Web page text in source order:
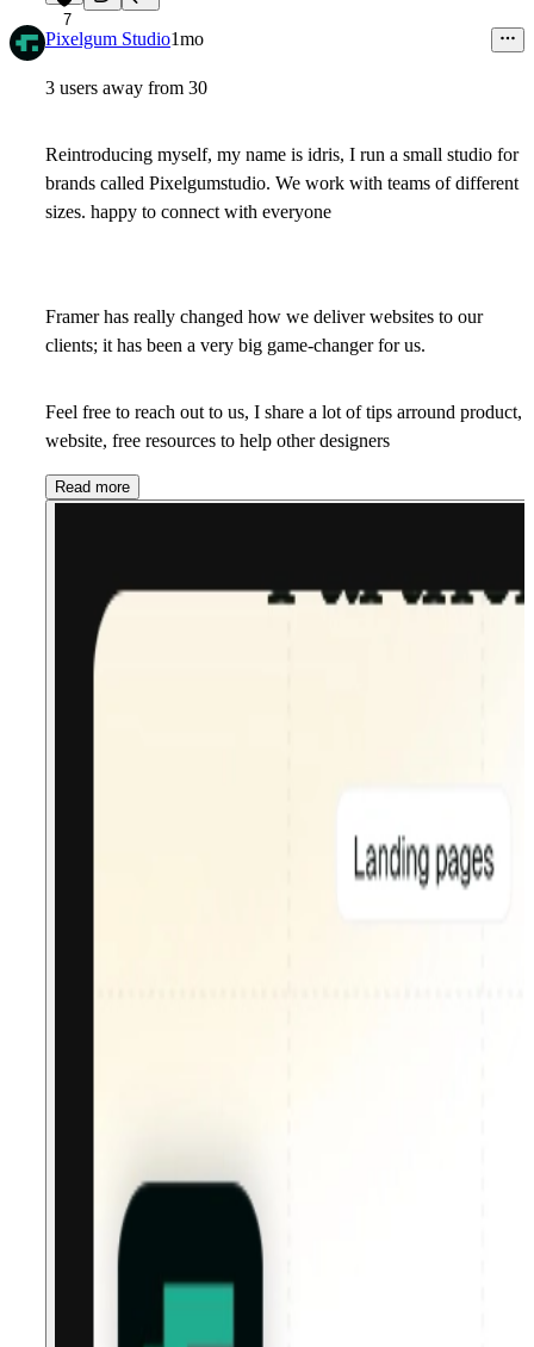
7
Pixelgum Studio1mo
3 users away from 30
Reintroducing myself, my name is idris, I run a small studio for
brands called Pixelgumstudio. We work with teams of different
sizes. happy to connect with everyone
Framer has really changed how we deliver websites to our
clients; it has been a very big game-changer for us.
Feel free to reach out to us, I share a lot of tips arround product,
website, free resources to help other designers
Read more